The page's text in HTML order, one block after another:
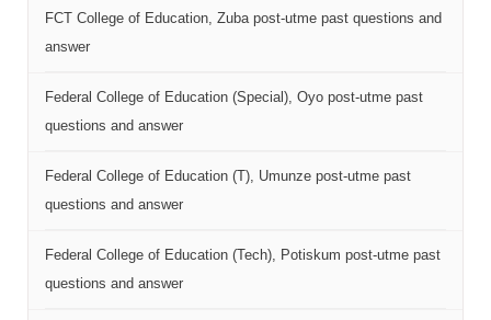
FCT College of Education, Zuba post-utme past questions and
answer
Federal College of Education (Special), Oyo post-utme past
questions and answer
Federal College of Education (T), Umunze post-utme past
questions and answer
Federal College of Education (Tech), Potiskum post-utme past
questions and answer